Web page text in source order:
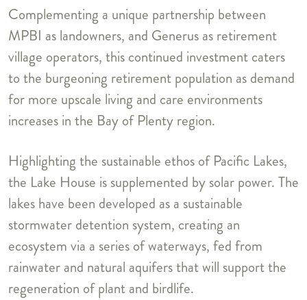
Complementing a unique partnership between
MPBI as landowners, and Generus as retirement
village operators, this continued investment caters
to the burgeoning retirement population as demand
for more upscale living and care environments
increases in the Bay of Plenty region.
Highlighting the sustainable ethos of Pacific Lakes,
the Lake House is supplemented by solar power. The
lakes have been developed as a sustainable
stormwater detention system, creating an
ecosystem via a series of waterways, fed from
rainwater and natural aquifers that will support the
regeneration of plant and birdlife.